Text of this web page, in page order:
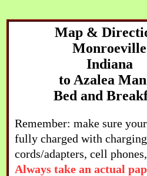
Map &
Monroeville
Indiana
to Azalea
Bed and
Remember: make sure
fully charged with charging
cords/adapters, cell
Always take an actual